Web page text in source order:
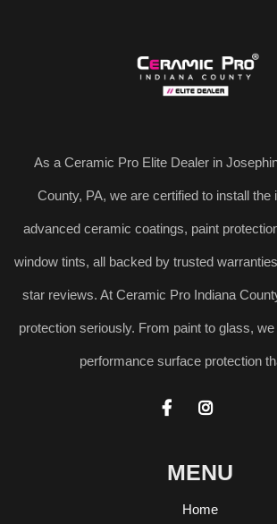
As a Ceramic Pro Elite Dealer in
County, PA, we are certified to install the
advanced ceramic coatings, paint
window tints, all backed by trusted
star reviews. At Ceramic Pro Indiana
protection seriously. From paint to glass,
performance surface protection
 
MENU
Home